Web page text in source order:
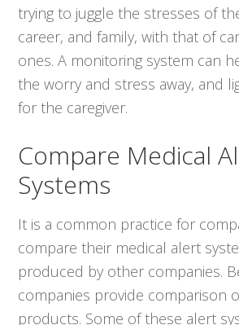
trying to juggle the stresses of
career, and family, with that of
ones. A monitoring system can
the worry and stress away, and
for the caregiver.
Compare Medical
Systems
It is a common practice for
compare their medical alert
produced by other companies.
companies provide comparison
products. Some of these alert